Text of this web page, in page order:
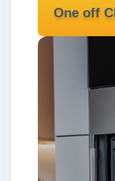
One off
We
services
clean